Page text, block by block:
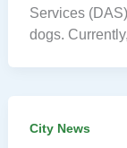
Services
dogs.
City News